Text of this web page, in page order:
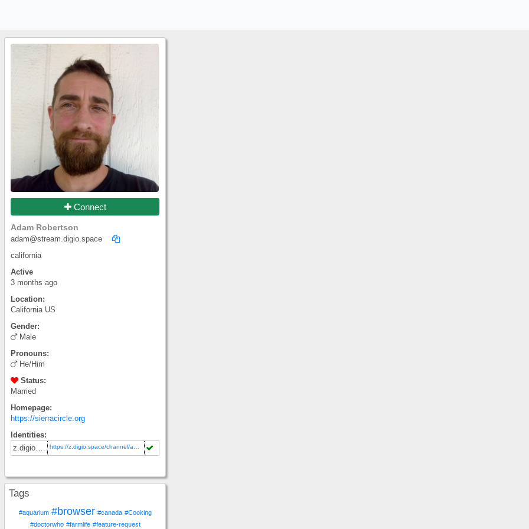
Connect
Adam Robertson
adam@stream.digio.space
california
Active
3 months ago
Location:
California US
Gender:
Male
Pronouns:
He/Him
Status:
Married
Homepage:
https://sierracircle.org
Identities:
z.digio.space
Tags
#aquarium #browser #canada #Cooking
#doctorwho #farmlife #feature-request